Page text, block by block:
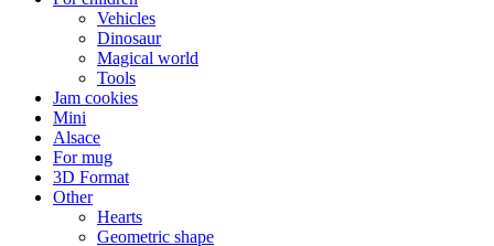
Vehicles
Dinosaur
Magical world
Tools
Jam cookies
Mini
Alsace
For mug
3D Format
Other
Hearts
Geometric shape